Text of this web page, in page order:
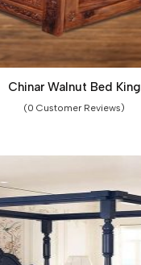
Chinar Walnut Bed King
(0 Customer Reviews)